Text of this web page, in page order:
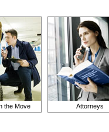
the Move Attorneys